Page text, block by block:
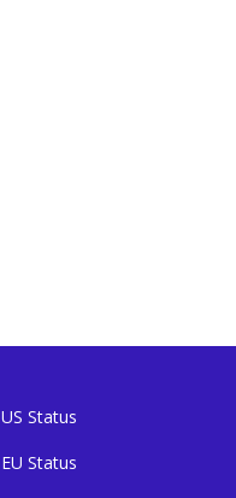
US Status
EU Status